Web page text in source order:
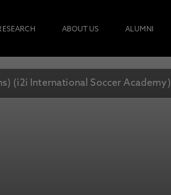
ABOUT US ALUMNI
(i2i International Soccer Academy)